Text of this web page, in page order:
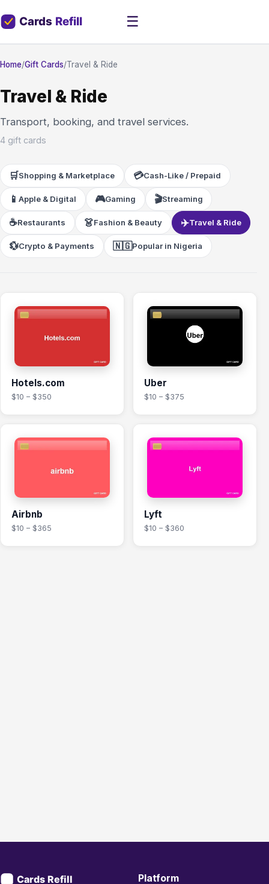
☰
Home/Gift Cards/Travel & Ride
Travel & Ride
Transport, booking, and travel services.
4 gift cards
🛒Shopping & Marketplace 💳Cash-Like / Prepaid
📱Apple & Digital 🎮Gaming 🎬Streaming
☕Restaurants 👗Fashion & Beauty ✈️Travel & Ride
💱Crypto & Payments 🇳🇬Popular in Nigeria
Hotels.com
$10 – $350
Uber
$10 – $375
Airbnb
$10 – $365
Lyft
$10 – $360
Platform